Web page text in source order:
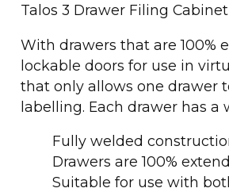
Talos 3 Drawer Filing
With drawers that are 100%
lockable doors for use in
that only allows one drawer
labelling. Each drawer has
Fully welded
Drawers are 100%
Suitable for use with